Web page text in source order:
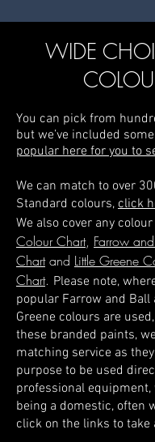
WIDE
You can pick from
but we’ve included
popular here for you to
We can match to over
Standard colours, click
We also cover any
Colour Chart, Farrow
Chartand Little Greene
Chart. Please note,
popular Farrow and Ball
Greene colours are
these branded paints,
matching service as
purpose to be used
professional
being a domestic, often
click on the links to take